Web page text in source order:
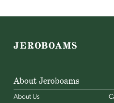
About Jeroboams
About Us